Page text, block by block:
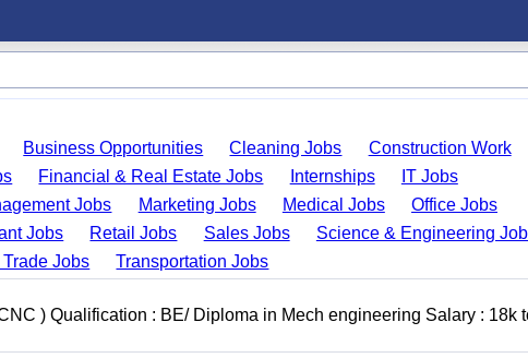
Business Opportunities Cleaning Jobs
Construction Work
Financial & Real Estate Jobs Internships
IT Jobs
Jobs Marketing Jobs Medical Jobs
Office Jobs
Jobs Retail Jobs Sales Jobs
Science & Engineering
Jobs
Transportation Jobs
) Qualification : BE/ Diploma in Mech engineering Salary : 18k